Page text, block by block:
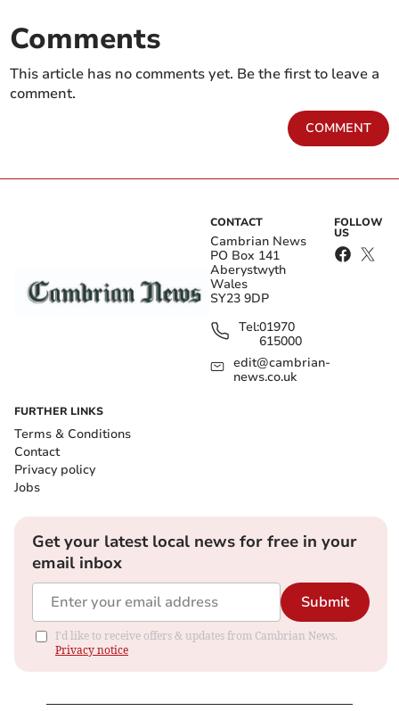
Comments
This article has no comments yet. Be the first to leave a
comment.
COMMENT
CONTACT
Cambrian News
PO Box 141
Aberystwyth
Wales
SY23 9DP
Tel:01970
615000
edit@cambrian-
news.co.uk
FOLLOW
US
FURTHER LINKS
Terms & Conditions
Contact
Privacy policy
Jobs
Get your latest local news for free in your
email inbox
Submit
I'd like to receive offers & updates from Cambrian News.
Privacy notice